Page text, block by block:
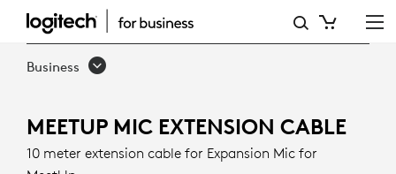
MEETUP
MIC
CABLE
Business
MEETUP MIC EXTENSION CABLE
10 meter extension cable for Expansion Mic for